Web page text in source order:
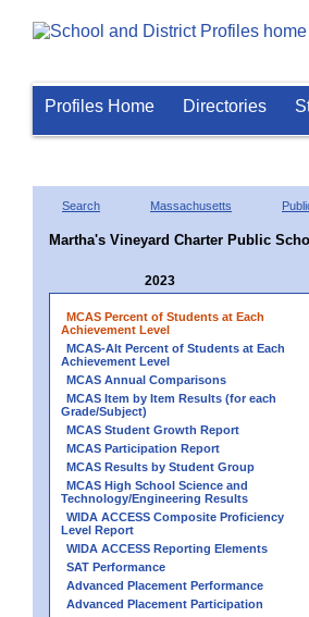
Profiles Home Directories
Search Massachusetts
Martha's Vineyard Charter Public
2023
MCAS Percent of Students at Each
Achievement Level
MCAS-Alt Percent of Students at Each
Achievement Level
MCAS Annual Comparisons
MCAS Item by Item Results (for each
Grade/Subject)
MCAS Student Growth Report
MCAS Participation Report
MCAS Results by Student Group
MCAS High School Science and
Technology/Engineering Results
WIDA ACCESS Composite Proficiency
Level Report
WIDA ACCESS Reporting Elements
SAT Performance
Advanced Placement Performance
Advanced Placement Participation